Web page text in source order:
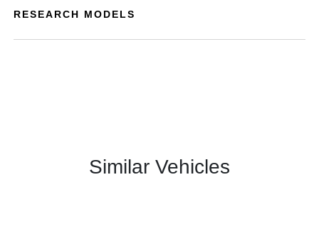
RESEARCH MODELS
Similar Vehicles